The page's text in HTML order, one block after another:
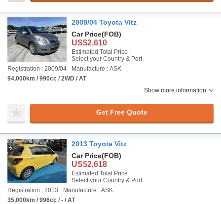
2009/04 Toyota Vitz
Car Price(FOB)
US$2,610
Estimated Total Price :
Select your Country & Port
Registration : 2009/04
Manufacture : ASK
94,000km / 990cc / 2WD / AT
Show more information
Get Free Quote
2013 Toyota Vitz
Car Price(FOB)
US$2,618
Estimated Total Price :
Select your Country & Port
Registration : 2013
Manufacture : ASK
35,000km / 996cc / - / AT